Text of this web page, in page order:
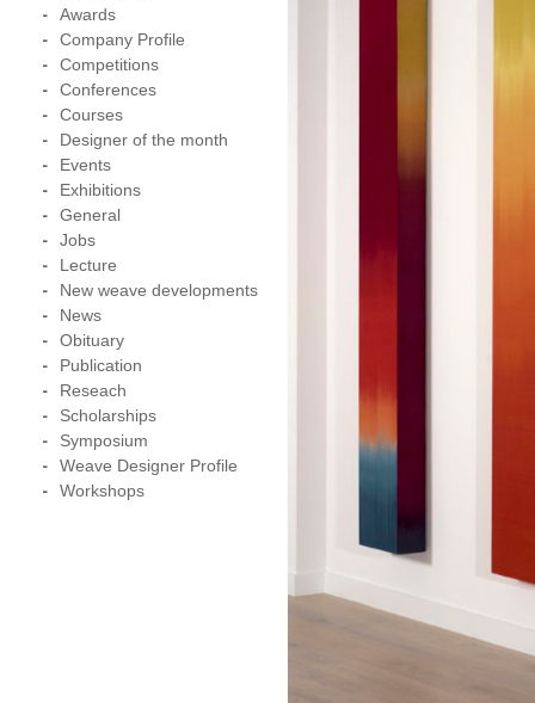
Awards
Company Profile
Competitions
Conferences
Courses
Designer of the month
Events
Exhibitions
General
Jobs
Lecture
New weave developments
News
Obituary
Publication
Reseach
Scholarships
Symposium
Weave Designer Profile
Workshops